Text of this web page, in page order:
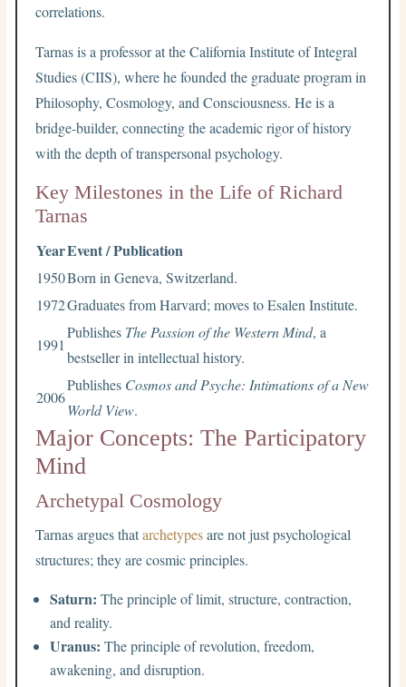
correlations.
Tarnas is a professor at the California Institute of Integral
Studies (CIIS), where he founded the graduate program in
Philosophy, Cosmology, and Consciousness. He is a
bridge-builder, connecting the academic rigor of history
with the depth of transpersonal psychology.
Key Milestones in the Life of Richard
Tarnas
YearEvent / Publication
1950Born in Geneva, Switzerland.
1972Graduates from Harvard; moves to Esalen Institute.
1991
Publishes The Passion of the Western Mind, a
bestseller in intellectual history.
2006
Publishes Cosmos and Psyche: Intimations of a New
World View.
Major Concepts: The Participatory
Mind
Archetypal Cosmology
Tarnas argues thatarchetypesare not just psychological
structures; they are cosmic principles.
Saturn: The principle of limit, structure, contraction,
and reality.
Uranus: The principle of revolution, freedom,
awakening, and disruption.